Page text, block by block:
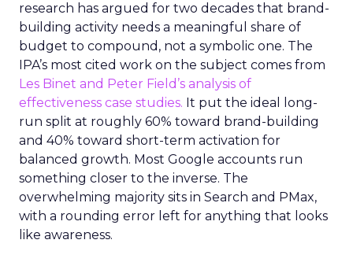
research has argued for two decades that brand-
building activity needs a meaningful share of
budget to compound, not a symbolic one. The
IPA’s most cited work on the subject comes from
Les Binet and Peter Field’s analysis of
effectiveness case studies. It put the ideal long-
run split at roughly 60% toward brand-building
and 40% toward short-term activation for
balanced growth. Most Google accounts run
something closer to the inverse. The
overwhelming majority sits in Search and PMax,
with a rounding error left for anything that looks
like awareness.